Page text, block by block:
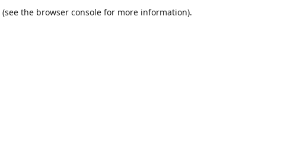
(see the browser consolefor more information).